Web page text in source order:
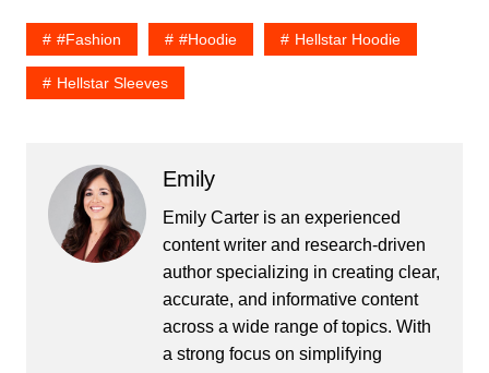
#fashion #hoodie Hellstar Hoodie
Hellstar Sleeves
Emily
Emily Carter is an experienced
content writer and research-driven
author specializing in creating clear,
accurate, and informative content
across a wide range of topics. With
a strong focus on simplifying